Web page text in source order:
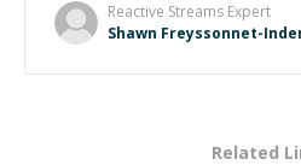
Reactive Streams Expert
Shawn Freyssonnet-
Related